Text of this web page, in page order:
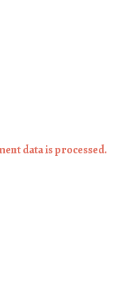
data is processed.